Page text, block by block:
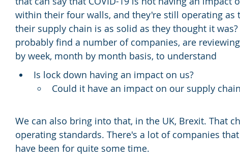
within their four walls, and they're still operating as
their supply chain is as solid as they thought it
probably find a number of companies, are
by week, month by month basis, to understand
Is lock down having an impact on us?
Could it have an impact on our supply
We can also bring into that, in the UK, Brexit. That
operating standards. There's a lot of companies
have been for quite some time.